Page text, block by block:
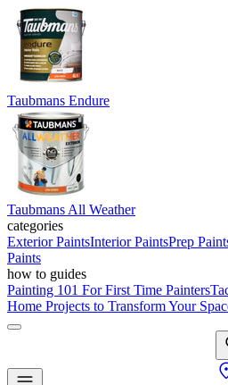
Taubmans Endure
Taubmans All Weather
categories
Exterior PaintsInterior PaintsPrep
Paints
how to guides
Painting 101 For First Time Painters
Home Projects to Transform Your